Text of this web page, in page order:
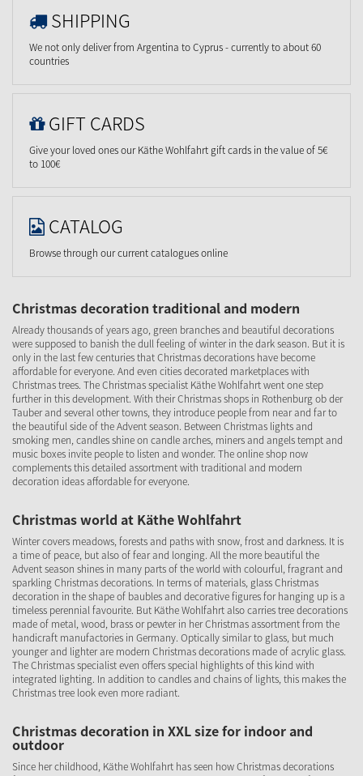
SHIPPING
We not only deliver from Argentina to Cyprus - currently to about 60
countries
GIFT CARDS
Give your loved ones our Käthe Wohlfahrt gift cards in the value of 5€
to 100€
CATALOG
Browse through our current catalogues online
Christmas decoration traditional and modern
Already thousands of years ago, green branches and beautiful decorations
were supposed to banish the dull feeling of winter in the dark season. But it is
only in the last few centuries that Christmas decorations have become
affordable for everyone. And even cities decorated marketplaces with
Christmas trees. The Christmas specialist Käthe Wohlfahrt went one step
further in this development. With their Christmas shops in Rothenburg ob der
Tauber and several other towns, they introduce people from near and far to
the beautiful side of the Advent season. Between Christmas lights and
smoking men, candles shine on candle arches, miners and angels tempt and
music boxes invite people to listen and wonder. The online shop now
complements this detailed assortment with traditional and modern
decoration ideas affordable for everyone.
Christmas world at Käthe Wohlfahrt
Winter covers meadows, forests and paths with snow, frost and darkness. It is
a time of peace, but also of fear and longing. All the more beautiful the
Advent season shines in many parts of the world with colourful, fragrant and
sparkling Christmas decorations. In terms of materials, glass Christmas
decoration in the shape of baubles and decorative figures for hanging up is a
timeless perennial favourite. But Käthe Wohlfahrt also carries tree decorations
made of metal, wood, brass or pewter in her Christmas assortment from the
handicraft manufactories in Germany. Optically similar to glass, but much
younger and lighter are modern Christmas decorations made of acrylic glass.
The Christmas specialist even offers special highlights of this kind with
integrated lighting. In addition to candles and chains of lights, this makes the
Christmas tree look even more radiant.
Christmas decoration in XXL size for indoor and
outdoor
Since her childhood, Käthe Wohlfahrt has seen how Christmas decorations